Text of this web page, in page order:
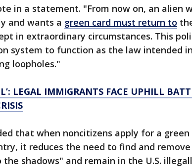
in a statement. "From now on, an alien
and wants a green card must return to
in extraordinary circumstances. This
system to function as the law intended
loopholes."
LEGAL IMMIGRANTS FACE UPHILL
that when noncitizens apply for a
it reduces the need to find and
shadows" and remain in the U.S.